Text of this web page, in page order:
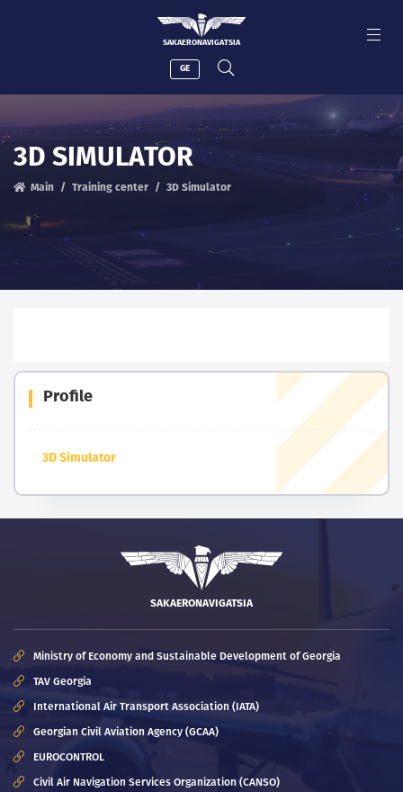
SAKAERONAVIGATSIA
GE
3D SIMULATOR
Main Training center 3D Simulator
Profile
3D Simulator
SAKAERONAVIGATSIA
Ministry of Economy and Sustainable Development of Georgia
TAV Georgia
International Air Transport Association (IATA)
Georgian Civil Aviation Agency (GCAA)
EUROCONTROL
Civil Air Navigation Services Organization (CANSO)